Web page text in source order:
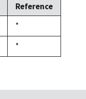
Reference
Duke,
1992
*
Duke,
1992
*